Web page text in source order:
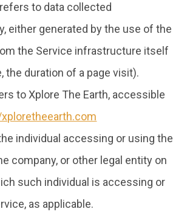
refers to data collected
either generated by the use of the
the Service infrastructure itself
the duration of a page visit).
to Xplore The Earth, accessible
individual accessing or using the
company, or other legal entity on
such individual is accessing or
as applicable.